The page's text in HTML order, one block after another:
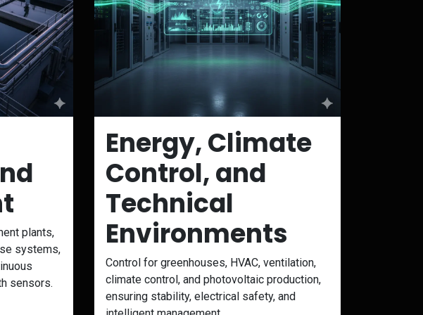
plants,
systems,
sensors.
Energy, Climate
Control, and
Technical
Environments
Control for greenhouses, HVAC, ventilation,
climate control, and photovoltaic production,
ensuring stability, electrical safety, and